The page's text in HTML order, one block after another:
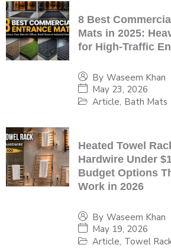
8 Best
Mats in 2025:
for High-Traffic
By Waseem Khan
May 23, 2026
Article, Bath Mats
Heated Towel
Hardwire Under
Budget Options
Work in 2026
By Waseem Khan
May 19, 2026
Article, Towel